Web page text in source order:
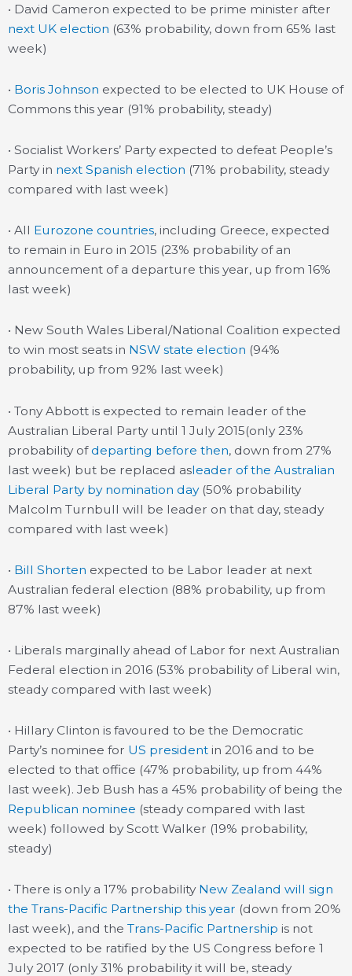
• David Cameron expected to be prime minister after
next UK election (63% probability, down from 65% last
week)
• Boris Johnson expected to be elected to UK House of
Commons this year (91% probability, steady)
• Socialist Workers’ Party expected to defeat People’s
Party in next Spanish election (71% probability, steady
compared with last week)
• All Eurozone countries, including Greece, expected
to remain in Euro in 2015 (23% probability of an
announcement of a departure this year, up from 16%
last week)
• New South Wales Liberal/National Coalition expected
to win most seats in NSW state election (94%
probability, up from 92% last week)
• Tony Abbott is expected to remain leader of the
Australian Liberal Party until 1 July 2015(only 23%
probability of departing before then, down from 27%
last week) but be replaced asleader of the Australian
Liberal Party by nomination day(50% probability
Malcolm Turnbull will be leader on that day, steady
compared with last week)
• Bill Shorten expected to be Labor leader at next
Australian federal election (88% probability, up from
87% last week)
• Liberals marginally ahead of Labor for next Australian
Federal election in 2016 (53% probability of Liberal win,
steady compared with last week)
• Hillary Clinton is favoured to be the Democratic
Party’s nominee for US president in 2016 and to be
elected to that office (47% probability, up from 44%
last week). Jeb Bush has a 45% probability of being the
Republican nominee (steady compared with last
week) followed by Scott Walker (19% probability,
steady)
• There is only a 17% probability New Zealand will sign
the Trans-Pacific Partnership this year (down from 20%
last week), and the Trans-Pacific Partnership is not
expected to be ratified by the US Congress before 1
July 2017 (only 31% probability it will be, steady